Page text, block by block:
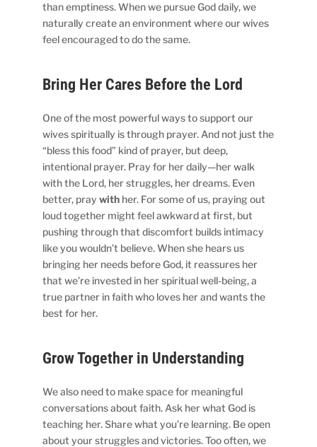
than emptiness. When we pursue God daily, we
naturally create an environment where our wives
feel encouraged to do the same.
Bring Her Cares Before the Lord
One of the most powerful ways to support our
wives spiritually is through prayer. And not just the
“bless this food” kind of prayer, but deep,
intentional prayer. Pray for her daily—her walk
with the Lord, her struggles, her dreams. Even
better, praywith her. For some of us, praying out
loud together might feel awkward at first, but
pushing through that discomfort builds intimacy
like you wouldn’t believe. When she hears us
bringing her needs before God, it reassures her
that we’re invested in her spiritual well-being, a
true partner in faith who loves her and wants the
best for her.
Grow Together in Understanding
We also need to make space for meaningful
conversations about faith. Ask her what God is
teaching her. Share what you’re learning. Be open
about your struggles and victories. Too often, we